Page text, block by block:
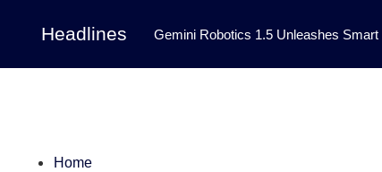
Headlines Gemini Robotics 1.5 Unleashes
Tool Transforms Medical Image
Home